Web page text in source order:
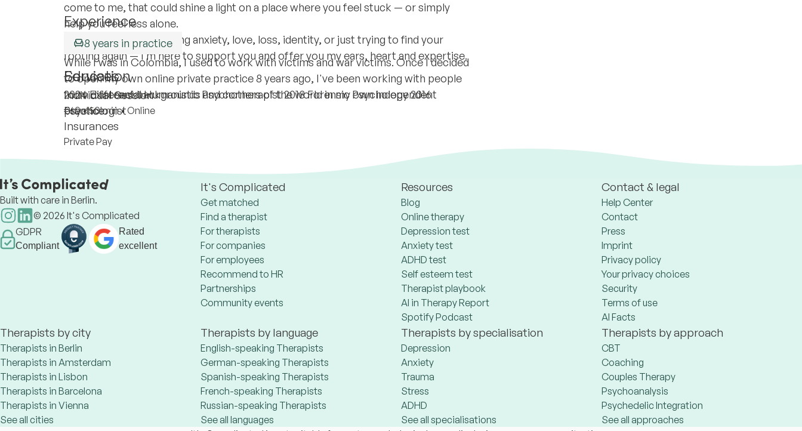
come to me, that could shine a light on a place where you feel stuck — or simply
help you feel less alone.
Whether you’re navigating anxiety, love, loss, identity, or just trying to find your
footing again — I’m here to support you and offer you my ears, heart and expertise.
Experience
8 years in practice
While I was in Colombia, I used to work with victims and war victims. Once I decided
to open my own online private practice 8 years ago, I've been working with people
form different backgrounds and corners of the world in my own independent
practice.
Education
2024 Existencial Humanistic Psychotherapist 2018 Forensic Psychology 2016
Psychologist
Services
Individual Session
€60•50 min• Online
Insurances
Private Pay
Built with care in Berlin.
© 2026 It's Complicated
GDPR
Compliant
Rated
excellent
It's Complicated
Get matched
Find a therapist
For therapists
For companies
For employees
Recommend to HR
Partnerships
Community events
Resources
Blog
Online therapy
Depression test
Anxiety test
ADHD test
Self esteem test
Therapist playbook
AI in Therapy Report
Spotify Podcast
Contact & legal
Help Center
Contact
Press
Imprint
Privacy policy
Your privacy choices
Security
Terms of use
AI Facts
Therapists by city
Therapists in Berlin
Therapists in Amsterdam
Therapists in Lisbon
Therapists in Barcelona
Therapists in Vienna
See all cities
Therapists by language
English-speaking Therapists
German-speaking Therapists
Spanish-speaking Therapists
French-speaking Therapists
Russian-speaking Therapists
See all languages
Therapists by specialisation
Depression
Anxiety
Trauma
Stress
ADHD
See all specialisations
Therapists by approach
CBT
Coaching
Couples Therapy
Psychoanalysis
Psychedelic Integration
See all approaches